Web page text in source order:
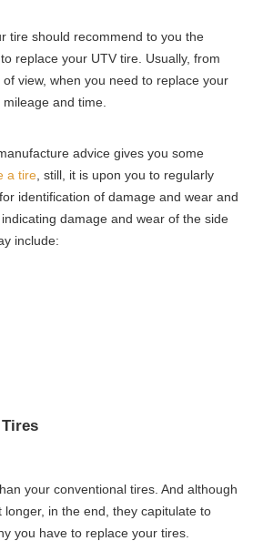
tire should recommend to you the
replace your UTV tire. Usually, from
view, when you need to replace your
and time.
advice gives you some
a tire, still, it is upon you to regularly
identification of damage and wear and
damage and wear of the side
include:
your conventional tires. And although
in the end, they capitulate to
you have to replace your tires.